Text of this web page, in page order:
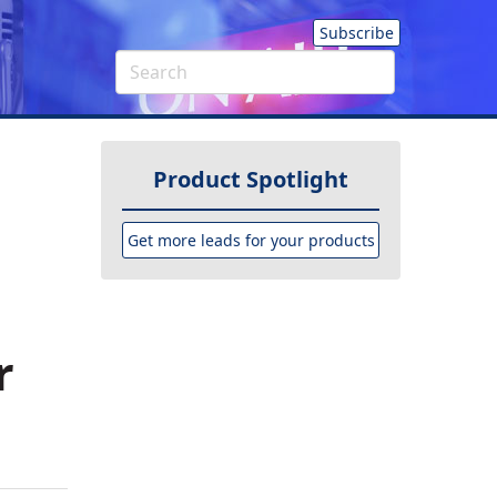
Subscribe
Product Spotlight
Get more leads for your products